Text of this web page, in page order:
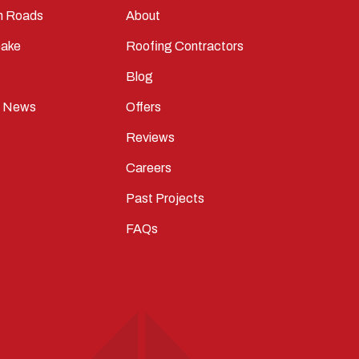
Roads
About
Roofing Contractors
Blog
Offers
Reviews
Careers
Past Projects
FAQs